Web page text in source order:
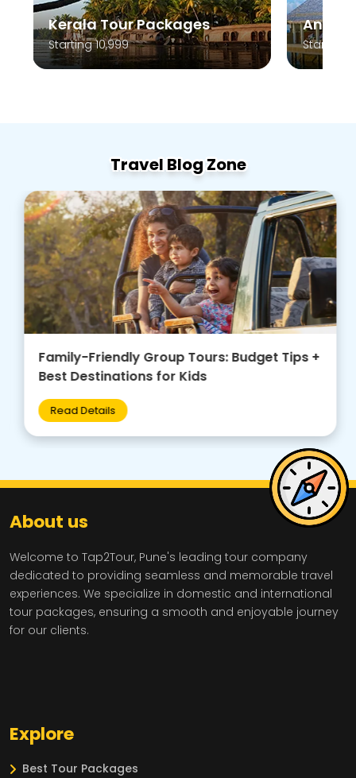
Kerala Tour Packages
Starting 10,999 Starting
Travel Blog Zone
Family-Friendly Group Tours: Budget Tips +
Best Destinations for Kids
Read Details
About us
Welcome to Tap2Tour, Pune's leading tour company
dedicated to providing seamless and memorable travel
experiences. We specialize in domestic and international
tour packages, ensuring a smooth and enjoyable journey
for our clients.
Explore
Best Tour Packages